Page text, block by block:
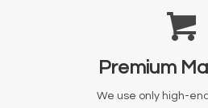
Premium
We use only high-